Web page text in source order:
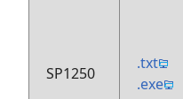
SP1250
.txt
.exe